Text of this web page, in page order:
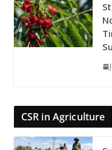
CSR in Agriculture